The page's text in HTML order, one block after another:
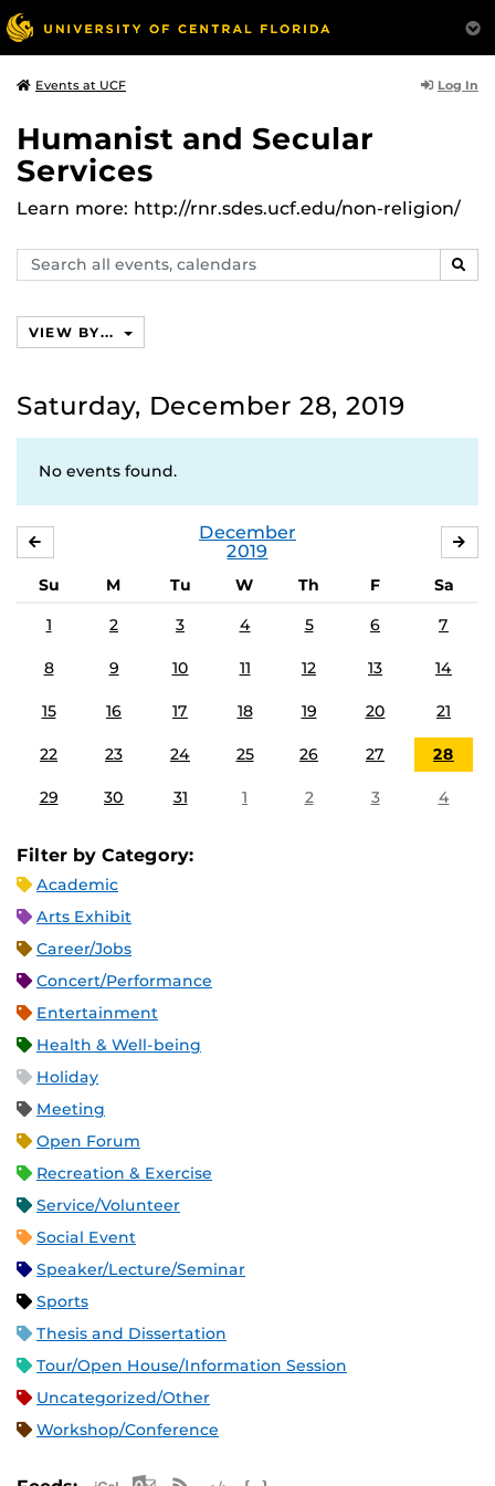
Events at UCF Log In
Humanist and Secular
Services
Learn more: http://rnr.sdes.ucf.edu/non-religion/
Search
events,
VIEW BY...
Saturday, December 28, 2019
No events found.
December
2019
Su M Tu W Th F
Sa
1
2 3 4 5 6 7
8 9 10 11 12 13 14
15 16 17 18 19 20 21
22 23 24 25 26 27 28
29 30 31 1 2 3 4
Filter by Category:
Academic
Arts Exhibit
Career/Jobs
Concert/Performance
Entertainment
Health & Well-being
Holiday
Meeting
Open Forum
Recreation & Exercise
Service/Volunteer
Social Event
Speaker/Lecture/Seminar
Sports
Thesis and Dissertation
Tour/Open House/Information Session
Uncategorized/Other
Workshop/Conference
Apple iCal Feed (ICS)
Microsoft Outlook Feed (ICS)
RSS Feed